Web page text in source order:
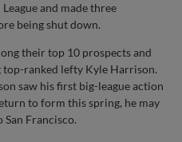
and made three
being shut down.
their top 10 prospects and
ranked lefty Kyle Harrison.
saw his first big-league action
to form this spring, he may
Francisco.